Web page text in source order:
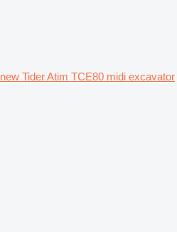
new Tider Atim TCE80 midi excavator